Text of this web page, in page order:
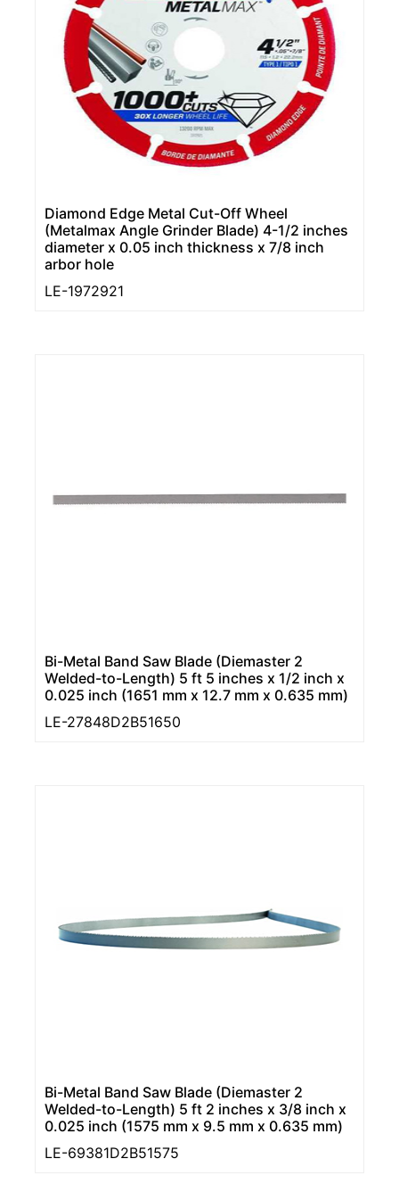
Diamond Edge Metal Cut-Off Wheel
(Metalmax Angle Grinder Blade) 4-1/2 inches
diameter x 0.05 inch thickness x 7/8 inch
arbor hole
LE-1972921
Bi-Metal Band Saw Blade (Diemaster 2
Welded-to-Length) 5 ft 5 inches x 1/2 inch x
0.025 inch (1651 mm x 12.7 mm x 0.635 mm)
LE-27848D2B51650
Bi-Metal Band Saw Blade (Diemaster 2
Welded-to-Length) 5 ft 2 inches x 3/8 inch x
0.025 inch (1575 mm x 9.5 mm x 0.635 mm)
LE-69381D2B51575